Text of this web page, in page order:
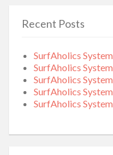
Recent Posts
SurfAholics System
SurfAholics System
SurfAholics System
SurfAholics System
SurfAholics System